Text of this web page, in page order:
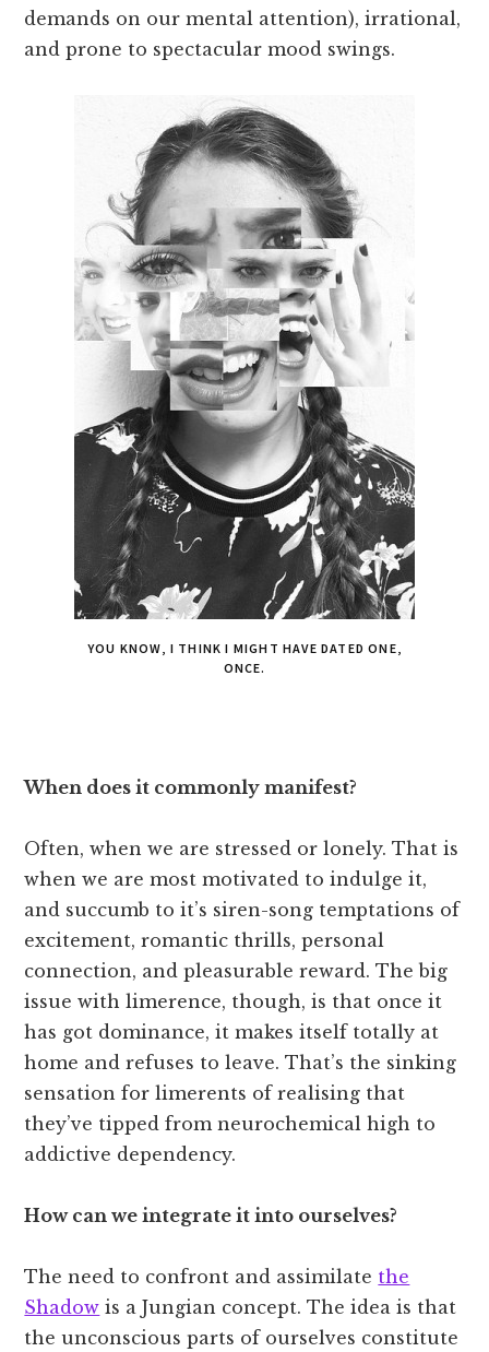
demands on our mental attention), irrational,
and prone to spectacular mood swings.
YOU KNOW, I THINK I MIGHT HAVE DATED ONE,
ONCE.
When does it commonly manifest?
Often, when we are stressed or lonely. That is
when we are most motivated to indulge it,
and succumb to it’s siren-song temptations of
excitement, romantic thrills, personal
connection, and pleasurable reward. The big
issue with limerence, though, is that once it
has got dominance, it makes itself totally at
home and refuses to leave. That’s the sinking
sensation for limerents of realising that
they’ve tipped from neurochemical high to
addictive dependency.
How can we integrate it into ourselves?
The need to confront and assimilate the
Shadow is a Jungian concept. The idea is that
the unconscious parts of ourselves constitute